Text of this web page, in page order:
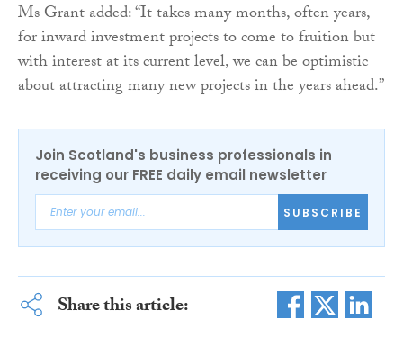
Ms Grant added: “It takes many months, often years,
for inward investment projects to come to fruition but
with interest at its current level, we can be optimistic
about attracting many new projects in the years ahead.”
Join Scotland's business professionals in
receiving our FREE daily email newsletter
SUBSCRIBE
Share this article: